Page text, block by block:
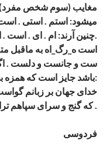
مغایب (سوم شخص
میشود: استم . استی . است
چنین آرند: ام . ای . است . ایم . اید. اند.
است ه_رگ_اه به ماقبل
ست و جانست و دلست .
باشد جایز است که همزه بجا ماند مانند: گفته است و گوینده است:
خدای جهان بر زبانم
که گنج و سرای سپاهم تراست .
فردوسی